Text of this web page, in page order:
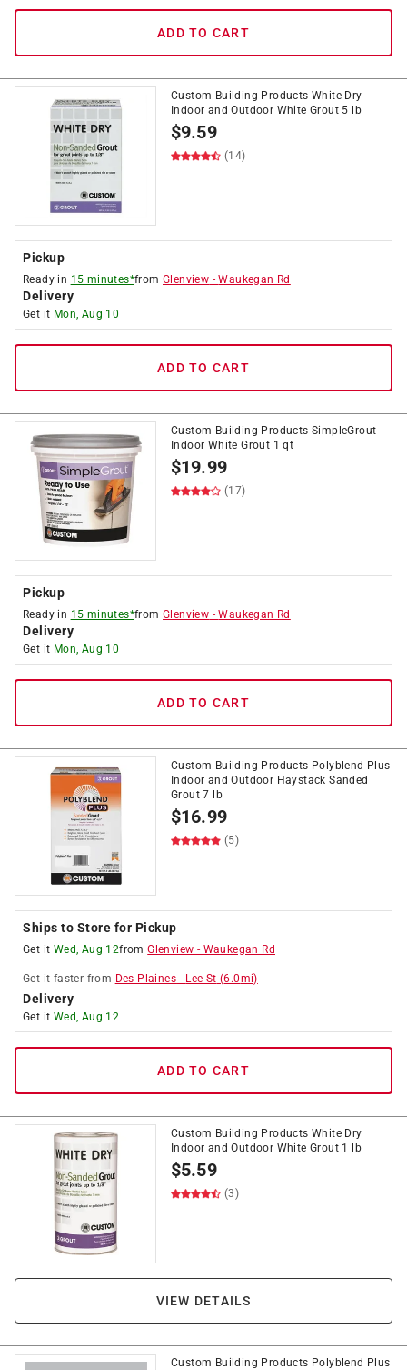
ADD TO CART
Custom Building Products White Dry
Indoor and Outdoor White Grout 5 lb
$9.59
(14)
Pickup
Ready in 15 minutes*fromGlenview -Waukegan Rd
Delivery
Get it Mon, Aug 10
ADD TO CART
Custom Building Products SimpleGrout
Indoor White Grout 1 qt
$19.99
(17)
Pickup
Ready in 15 minutes*fromGlenview -Waukegan Rd
Delivery
Get it Mon, Aug 10
ADD TO CART
Custom Building Products Polyblend Plus
Indoor and Outdoor Haystack Sanded
Grout 7 lb
$16.99
(5)
Ships to Store for Pickup
Get it Wed, Aug 12fromGlenview - Waukegan Rd
Get it faster from Des Plaines - Lee St (6.0mi)
Delivery
Get it Wed, Aug 12
ADD TO CART
Custom Building Products White Dry
Indoor and Outdoor White Grout 1 lb
$5.59
(3)
VIEW DETAILS
Custom Building Products Polyblend Plus